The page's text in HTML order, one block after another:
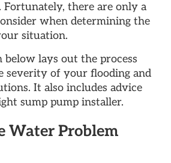
Fortunately, there are only a
when determining the
situation.
lays out the process
severity of your flooding and
It also includes advice
sump pump installer.
Water Problem